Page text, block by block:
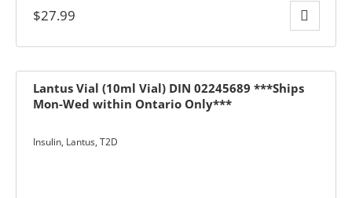
$27.99
Insulin, Lantus, T2D
Lantus Vial (10ml Vial) DIN 02245689 ***Ships
Mon-Wed within Ontario Only***